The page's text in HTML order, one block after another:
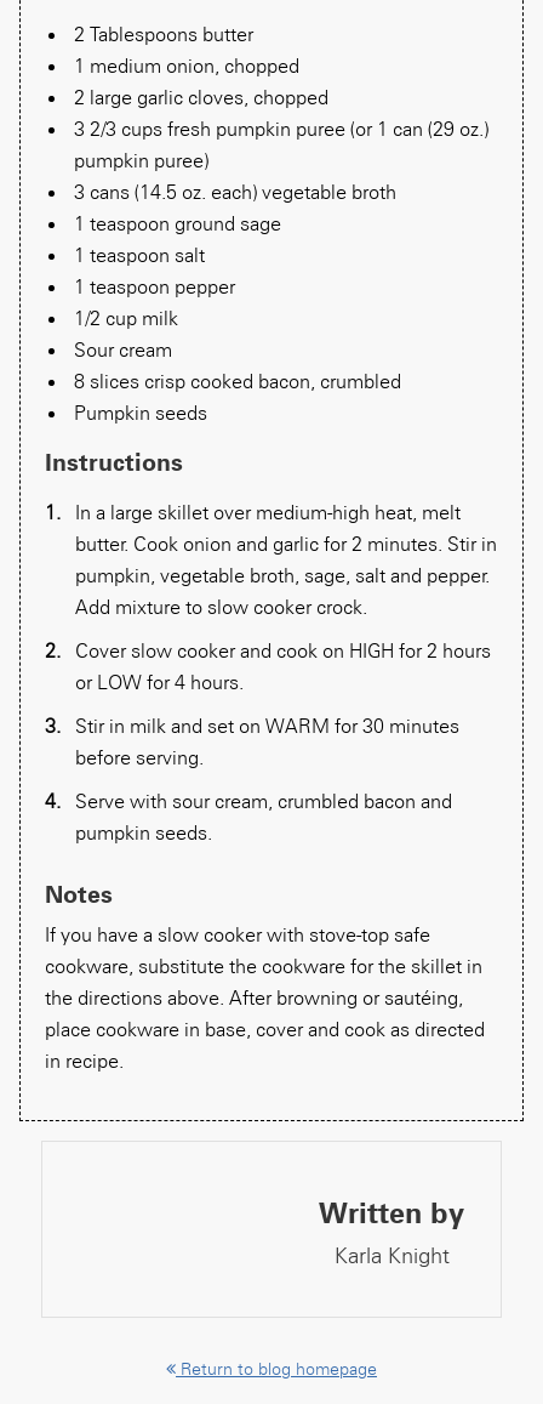
2 Tablespoons butter
1 medium onion, chopped
2 large garlic cloves, chopped
3 2/3 cups fresh pumpkin puree (or 1 can (29 oz.)
pumpkin puree)
3 cans (14.5 oz. each) vegetable broth
1 teaspoon ground sage
1 teaspoon salt
1 teaspoon pepper
1/2 cup milk
Sour cream
8 slices crisp cooked bacon, crumbled
Pumpkin seeds
Instructions
In a large skillet over medium-high heat, melt
butter. Cook onion and garlic for 2 minutes. Stir in
pumpkin, vegetable broth, sage, salt and pepper.
Add mixture to slow cooker crock.
Cover slow cooker and cook on HIGH for 2 hours
or LOW for 4 hours.
Stir in milk and set on WARM for 30 minutes
before serving.
Serve with sour cream, crumbled bacon and
pumpkin seeds.
Notes
If you have a slow cooker with stove-top safe
cookware, substitute the cookware for the skillet in
the directions above. After browning or sautéing,
place cookware in base, cover and cook as directed
in recipe.
Written by
Karla Knight
Return to blog homepage